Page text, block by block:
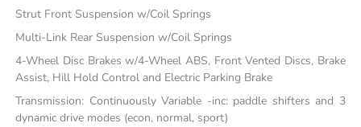
Strut Front Suspension w/Coil Springs
Multi-Link Rear Suspension w/Coil Springs
4-Wheel Disc Brakes w/4-Wheel ABS, Front Vented Discs, Brake
Assist, Hill Hold Control and Electric Parking Brake
Transmission: Continuously Variable -inc: paddle shifters and 3
dynamic drive modes (econ, normal, sport)